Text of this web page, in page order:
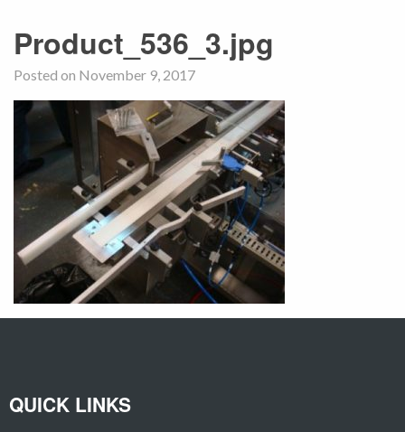
Product_536_3.jpg
Posted on November 9, 2017
QUICK LINKS